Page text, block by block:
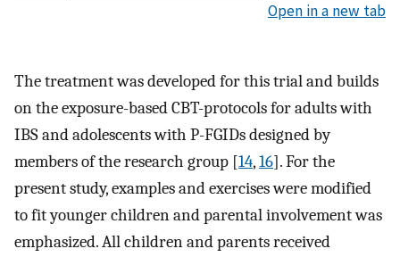
Open in a new tab
The treatment was developed for this trial and builds
on the exposure-based CBT-protocols for adults with
IBS and adolescents with P-FGIDs designed by
members of the research group [14,16]. For the
present study, examples and exercises were modified
to fit younger children and parental involvement was
emphasized. All children and parents received